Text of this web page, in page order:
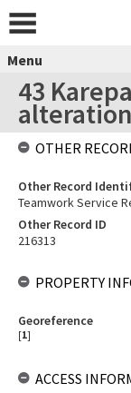
Menu
43
OTHER
Other Record
Teamwork Service
Other Record ID
216313
PROPERTY
Georeference
[1]
ACCESS